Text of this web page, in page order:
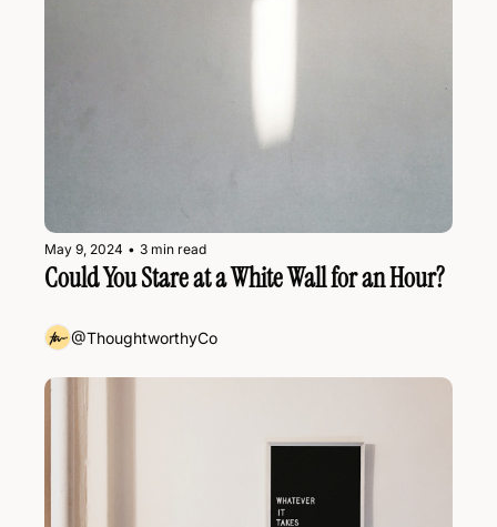
May 9, 2024 • 3 min read
Could You Stare at a White Wall for an Hour?
@ThoughtworthyCo